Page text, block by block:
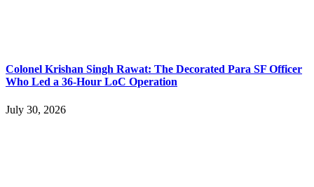
Colonel Krishan Singh Rawat: The Decorated Para SF Officer
Who Led a 36-Hour LoC Operation
July 30, 2026